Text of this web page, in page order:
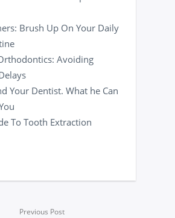
Brush Up On Your Daily
Avoiding
Your Dentist. What he Can
To Tooth Extraction
Previous Post